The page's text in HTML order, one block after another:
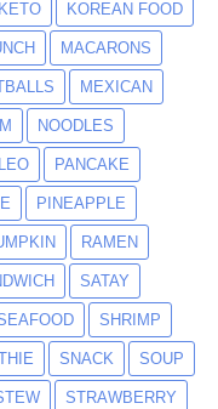
KETO KOREAN FOOD
MACARONS
MEXICAN
NOODLES
PANCAKE
PINEAPPLE
RAMEN
SATAY
SHRIMP
SNACK SOUP
STRAWBERRY